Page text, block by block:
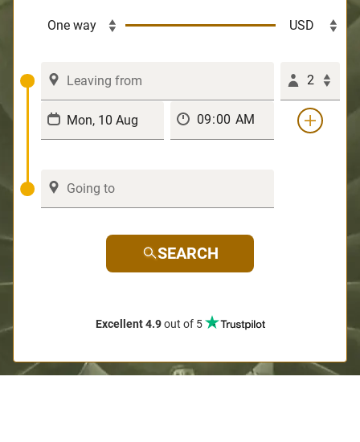
2
SEARCH
Excellent 4.9out of 5